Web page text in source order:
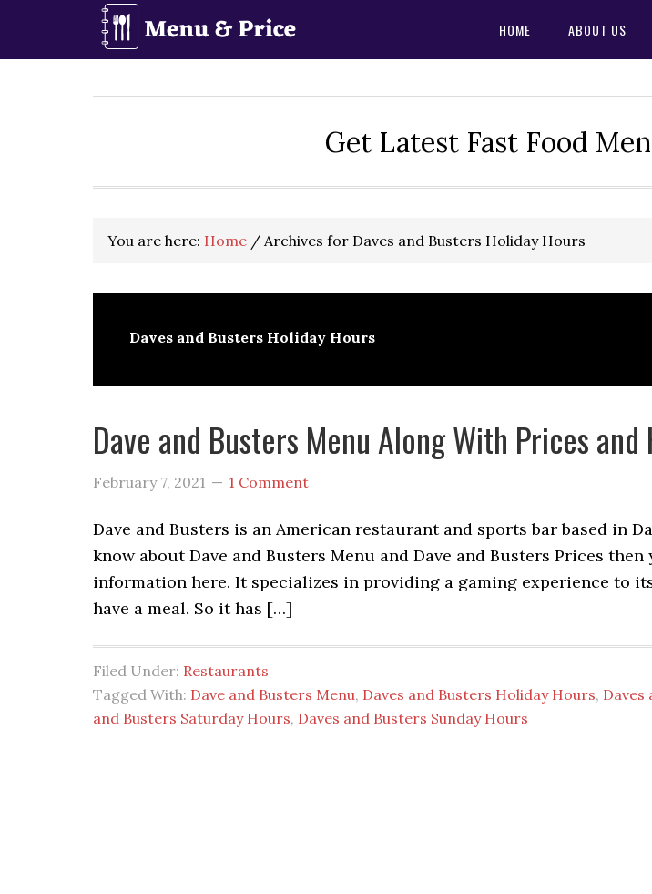
HOME ABOUT US
Get Latest Fast Food
You are here: Home / Archives for Daves and Busters Holiday Hours
Daves and Busters Holiday Hours
Dave and Busters Menu Along With Prices and
February 7, 2021 1 Comment
Dave and Busters is an American restaurant and sports bar based in
know about Dave and Busters Menu and Dave and Busters Prices
information here. It specializes in providing a gaming experience to
have a meal. So it has […]
Filed Under: Restaurants
Tagged With: Dave and Busters Menu, Daves and Busters Holiday Hours, Daves
and Busters Saturday Hours, Daves and Busters Sunday Hours